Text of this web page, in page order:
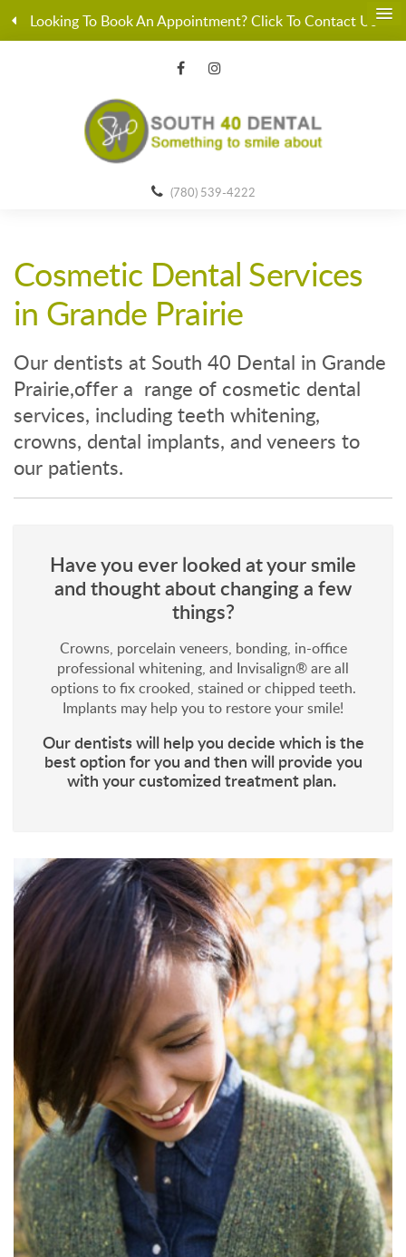
Looking To Book An Appointment? Click To Contact Us
(780) 539-4222
Cosmetic Dental Services
in Grande Prairie
Our dentists at South 40 Dental in Grande
Prairie,offer a range of cosmetic dental
services, including teeth whitening,
crowns, dental implants, and veneers to
our patients.
Have you ever looked at your smile
and thought about changing a few
things?
Crowns, porcelain veneers, bonding, in-office
professional whitening, and Invisalign® are all
options to fix crooked, stained or chipped teeth.
Implants may help you to restore your smile!
Our dentists will help you decide which is the
best option for you and then will provide you
with your customized treatment plan.